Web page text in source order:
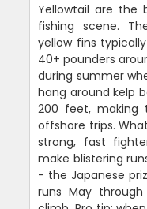
Yellowtail are the
fishing scene.
yellow fins
40+ pounders
during summer
hang around kelp
200 feet,
offshore trips.
strong, fast
make blistering
- the Japanese
runs May